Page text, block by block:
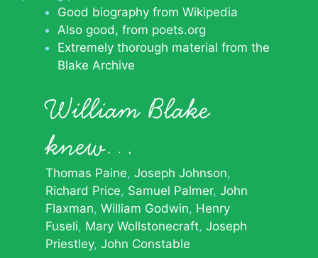
Good biography from Wikipedia
Also good, from poets.org
Extremely thorough material from the
Blake Archive
William Blake
knew…
Thomas Paine Joseph Johnson
Richard Price Samuel Palmer John
Flaxman William Godwin Henry
Fuseli Mary Wollstonecraft Joseph
Priestley John Constable